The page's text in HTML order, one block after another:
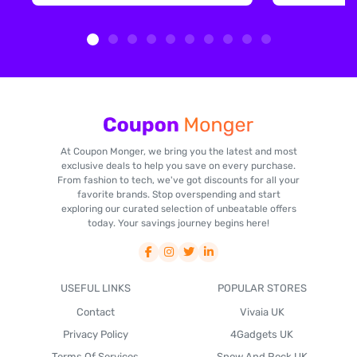
At Coupon Monger, we bring you the latest and most
exclusive deals to help you save on every purchase.
From fashion to tech, we've got discounts for all your
favorite brands. Stop overspending and start
exploring our curated selection of unbeatable offers
today. Your savings journey begins here!
USEFUL LINKS
Contact
Privacy Policy
POPULAR STORES
Vivaia UK
4Gadgets UK